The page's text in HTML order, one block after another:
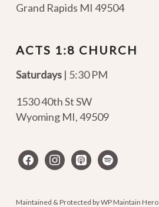
Grand Rapids MI 49504
ACTS 1:8 CHURCH
Saturdays | 5:30 PM
1530 40th St SW
Wyoming MI,49509
facebookinstagram
apple-spotify
Maintained & Protected byWP Maintain Hero